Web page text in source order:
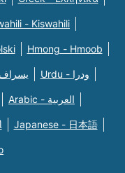
- Kiswahili
Hmong - Hmoob
Farsi - یسراف Urdu - ودرا
Arabic - العربية
Japanese - 日本語